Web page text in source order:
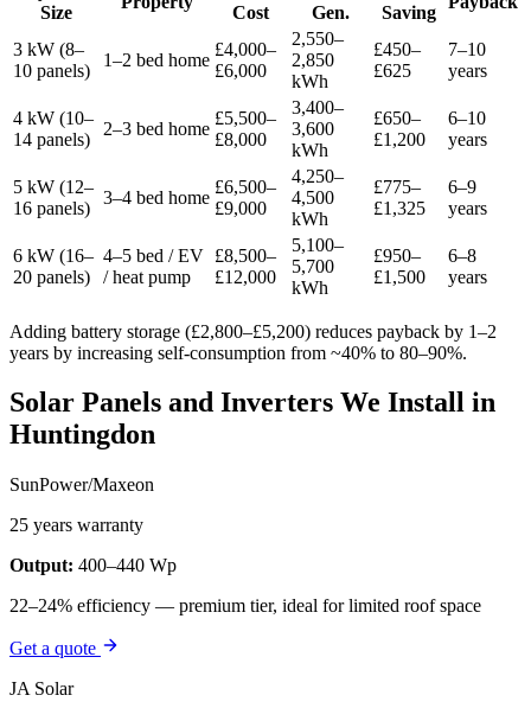
Size
Cost
Gen.
Saving
3 kW (8–
10 panels)
1–2 bed home
£4,000–
£6,000
2,550–
2,850
kWh
£450–
£625
7–10
years
4 kW (10–
14 panels)
2–3 bed home
£5,500–
£8,000
3,400–
3,600
kWh
£650–
£1,200
6–10
years
5 kW (12–
16 panels)
3–4 bed home
£6,500–
£9,000
4,250–
4,500
kWh
£775–
£1,325
6–9
years
6 kW (16–
20 panels)
4–5 bed / EV
/ heat pump
£8,500–
£12,000
5,100–
5,700
kWh
£950–
£1,500
6–8
years
Adding battery storage (£2,800–£5,200) reduces payback by 1–2
years by increasing self-consumption from ~40% to 80–90%.
Solar Panels and Inverters We Install in
Huntingdon
SunPower/Maxeon
25 years warranty
Output: 400–440 Wp
22–24% efficiency — premium tier, ideal for limited roof space
Get a quote
JA Solar